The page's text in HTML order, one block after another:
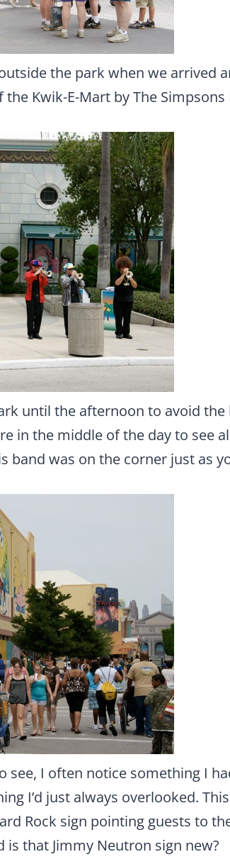
the park when we arrived
Kwik-E-Mart by The Simpsons
until the afternoon to avoid
in the middle of the day to see
band was on the corner just as
see, I often notice something I
I’d just always overlooked.
Rock sign pointing guests to
is that Jimmy Neutron sign new?